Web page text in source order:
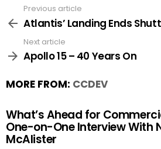
more
Previous article
Atlantis’ Landing Ends
Next article
Apollo 15 – 40 Years On
MORE FROM: CCDEV
What’s Ahead for
One-on-One Interview With
McAlister